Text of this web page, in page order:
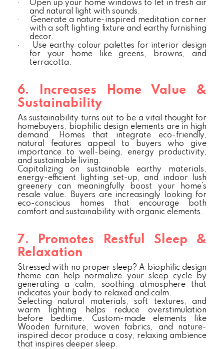
·
Open up your home windows to let in fresh air
and natural light with sounds.
·
Generate a nature-inspired meditation corner
with a soft lighting fixture and earthy furnishing
decor.
·
Use earthy colour palettes for interior design
for your home like greens, browns, and
terracotta.
6. Increases Home Value &
Sustainability
As sustainability turns out to be a vital thought for
homebuyers, biophilic design elements are in high
demand. Homes that integrate eco-friendly,
natural features appeal to buyers who give
importance to well-being, energy productivity,
and sustainable living.
Capitalizing on sustainable earthy materials,
energy-efficient lighting set-up, and indoor lush
greenery can meaningfully boost your home’s
resale value. Buyers are increasingly looking for
eco-conscious homes that encourage both
comfort and sustainability with organic elements.
7. Promotes Restful Sleep &
Relaxation
Stressed with no proper sleep? A biophilic design
theme can help normalize your sleep cycle by
generating a calm, soothing atmosphere that
indicates your body to relaxed and calm.
Selecting natural materials, soft textures, and
warm lighting helps reduce overstimulation
before bedtime. Custom-made elements like
Wooden furniture, woven fabrics, and nature-
inspired decor produce a cosy, relaxing ambience
that inspires deeper sleep.